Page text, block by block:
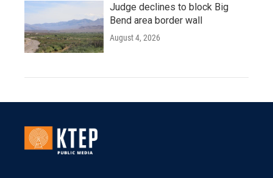
Judge declines to block Big
Bend area border wall
August 4, 2026